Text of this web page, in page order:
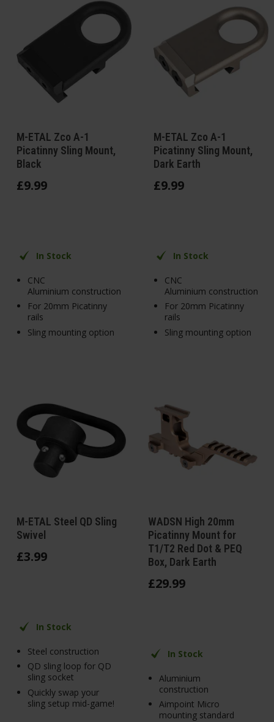
M-ETAL Zco A-1
Picatinny Sling Mount,
Black
£9.99
In Stock
CNC
Aluminium construction
For 20mm Picatinny
rails
Sling mounting option
M-ETAL Zco A-1
Picatinny Sling Mount,
Dark Earth
£9.99
In Stock
CNC
Aluminium construction
For 20mm Picatinny
rails
Sling mounting option
M-ETAL Steel QD Sling
Swivel
£3.99
In Stock
Steel construction
QD sling loop for QD
sling socket
Quickly swap your
sling setup mid-game!
WADSN High 20mm
Picatinny Mount for
T1/T2 Red Dot & PEQ
Box, Dark Earth
£29.99
In Stock
Aluminium
construction
Aimpoint Micro
mounting standard